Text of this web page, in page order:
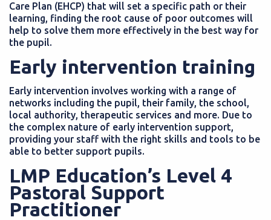
Care Plan (EHCP) that will set a specific path or their
learning, finding the root cause of poor outcomes will
help to solve them more effectively in the best way for
the pupil.
Early intervention training
Early intervention involves working with a range of
networks including the pupil, their family, the school,
local authority, therapeutic services and more. Due to
the complex nature of early intervention support,
providing your staff with the right skills and tools to be
able to better support pupils.
LMP Education’s Level 4
Pastoral Support
Practitioner